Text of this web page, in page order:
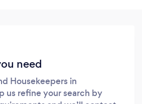
need
Housekeepers in
us refine your search by